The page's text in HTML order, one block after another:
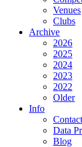
Venues
Clubs
Archive
2026
2025
2024
2023
2022
Older
Info
Data
Blog